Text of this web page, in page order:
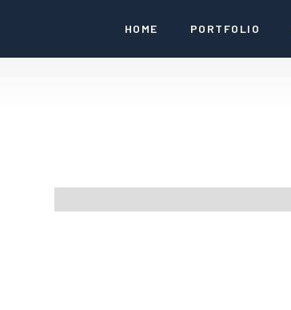
HOME PORTFOLIO